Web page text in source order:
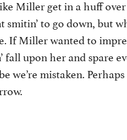
Miller get in a huff
to go down, but
If Miller wanted to
upon her and spare
we’re mistaken.